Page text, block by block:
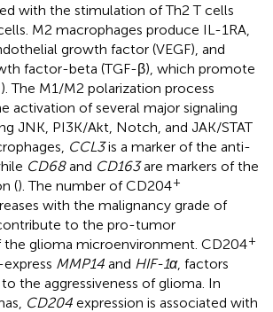
with the stimulation of Th2 T cells
M2 macrophages produce IL-1RA,
growth factor (VEGF), and
factor-beta (TGF-β), which promote
). The M1/M2 polarization process
activation of several major signaling
JNK, PI3K/Akt, Notch, and JAK/STAT
CCL3is a marker of the anti-
CD68and CD163are markers of the
(). The number of CD204+
with the malignancy grade of
to the pro-tumor
glioma microenvironment. CD204+
MMP14 and HIF-1α, factors
the aggressiveness of glioma. In
CD204 expression is associated with